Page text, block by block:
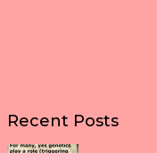
Recent Posts